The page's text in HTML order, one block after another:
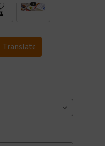
Translate